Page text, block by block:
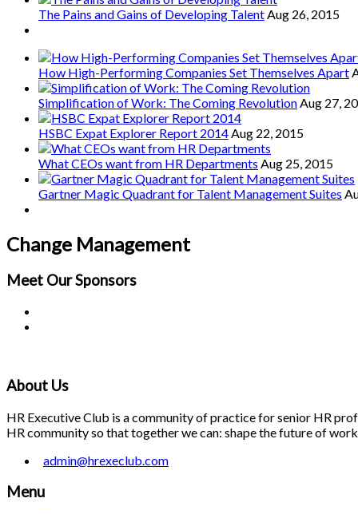
The Pains and Gains of Developing TalentAug 26, 2015
How High-Performing Companies Set Themselves Apart
Simplification of Work: The Coming RevolutionAug 27,
HSBC Expat Explorer Report 2014Aug 22, 2015
What CEOs want from HR Departments Aug 25, 2015
Gartner Magic Quadrant for Talent Management Suites
Change Management
Meet OurSponsors
About Us
HR Executive Club is a community of practice for senior HR
HR community so that together we can: shape the future of
admin@hrexeclub.com
Menu